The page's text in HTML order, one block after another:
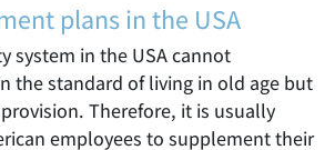
plans in the USA
system in the USA cannot
the standard of living in old age but
Therefore, it is usually
employees to supplement their